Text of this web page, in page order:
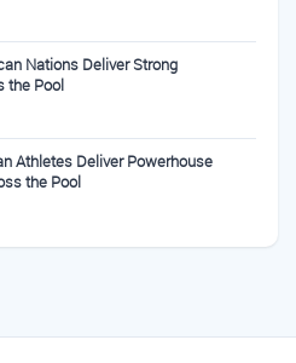
Nations Deliver Strong
the Pool
Athletes Deliver Powerhouse
the Pool